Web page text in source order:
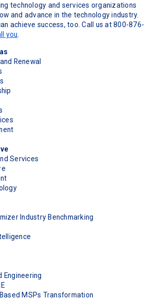
technology and services organizations
and advance in the technology industry.
achieve success, too. Call us at 800-876-
you
Renewal
Services
Industry Benchmarking
Engineering
MSPs Transformation